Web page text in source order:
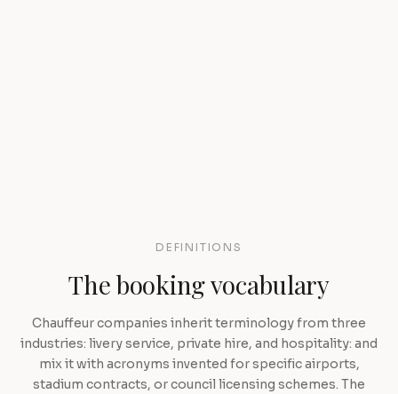
DEFINITIONS
The booking vocabulary
Chauffeur companies inherit terminology from three
industries: livery service, private hire, and hospitality: and
mix it with acronyms invented for specific airports,
stadium contracts, or council licensing schemes. The